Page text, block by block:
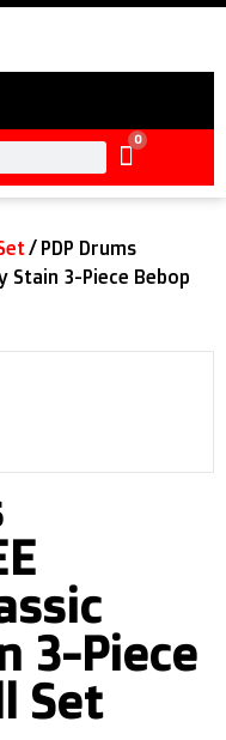
0
/ PDP Drums
Stain 3-Piece Bebop
3-Piece
Set